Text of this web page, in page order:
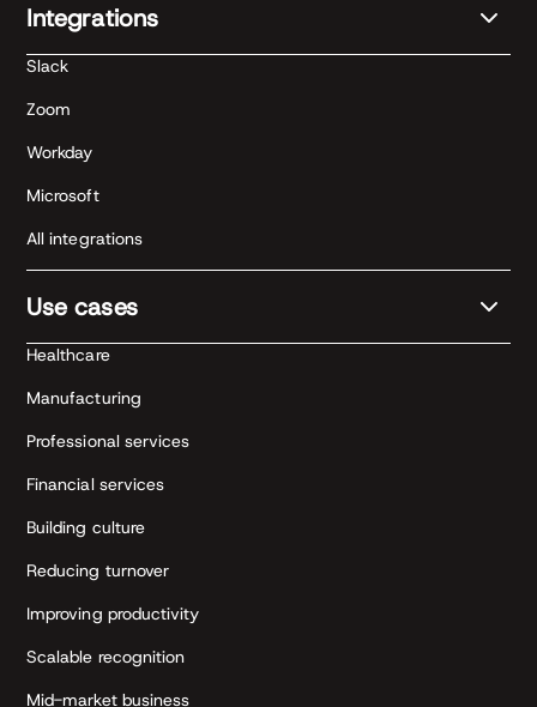
Integrations
Slack
Zoom
Workday
Microsoft
All integrations
Use cases
Healthcare
Manufacturing
Professional services
Financial services
Building culture
Reducing turnover
Improving productivity
Scalable recognition
Mid-market business